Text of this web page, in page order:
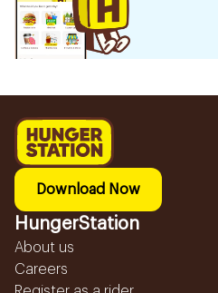
Download Now
HungerStation
About us
Careers